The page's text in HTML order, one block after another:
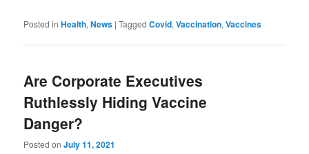
Posted in Health,News |Tagged Covid,Vaccination,Vaccines
Are Corporate Executives
Ruthlessly Hiding Vaccine
Danger?
Posted onJuly 11, 2021